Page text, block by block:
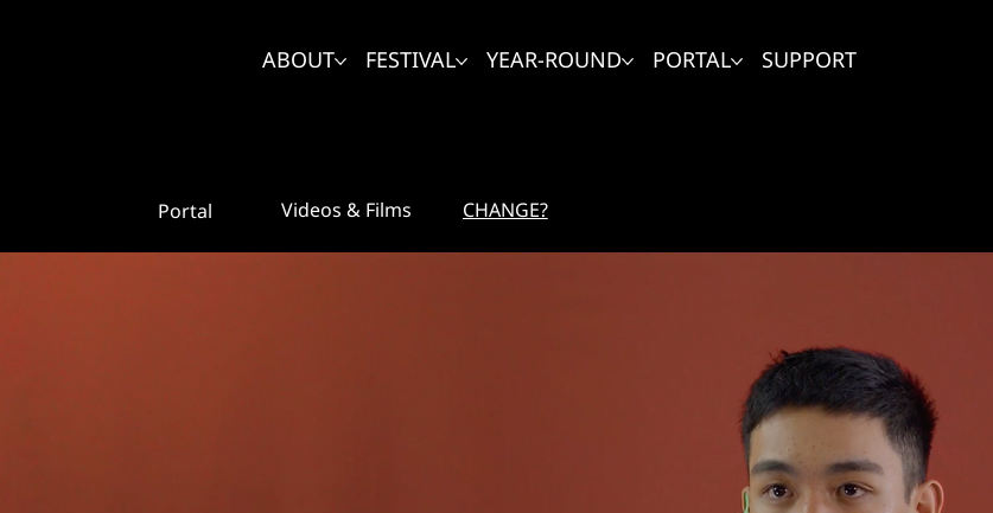
ABOUT FESTIVAL YEAR-ROUND PORTAL SUPPORT
Portal Videos & Films CHANGE?